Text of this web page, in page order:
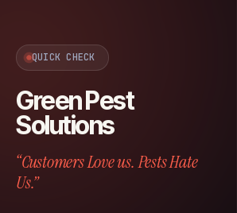
QUICK CHECK
Green Pest
Solutions
“Customers Love us. Pests Hate
Us.”